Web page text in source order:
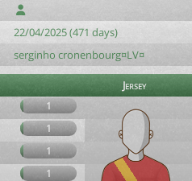
22/04/2025 (471 days)
serginho cronenbourg¤LV¤
Jersey
1
1
1
1